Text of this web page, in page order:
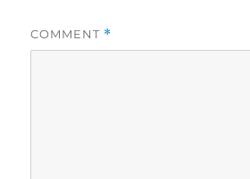
COMMENT *